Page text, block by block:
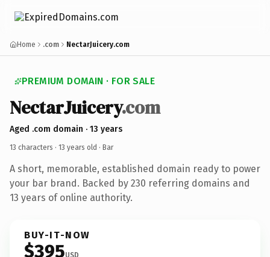
Home .com NectarJuicery.com
PREMIUM DOMAIN · FOR SALE
NectarJuicery.com
Aged .com domain · 13 years
13 characters · 13 years old · Bar
A short, memorable, established domain ready to power
your bar brand. Backed by 230 referring domains and
13 years of online authority.
BUY-IT-NOW
$395USD